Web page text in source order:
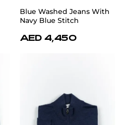
Blue Washed Jeans With
Navy Blue Stitch
AED 4,450